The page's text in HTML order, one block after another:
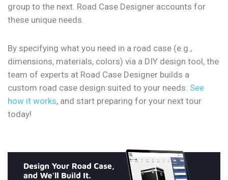
group to the next. Road Case Designer accounts for
these unique needs.
By specifying what you need in a road case (e.g.,
dimensions, materials, colors) via a DIY design tool, the
team of experts at Road Case Designer builds a
custom road case design suited to your needs. See
how it works, and start preparing for your next tour
today!